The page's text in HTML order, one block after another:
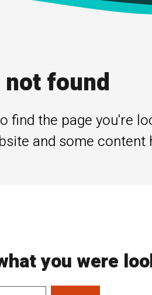
found
find the page you're
and some content
you were